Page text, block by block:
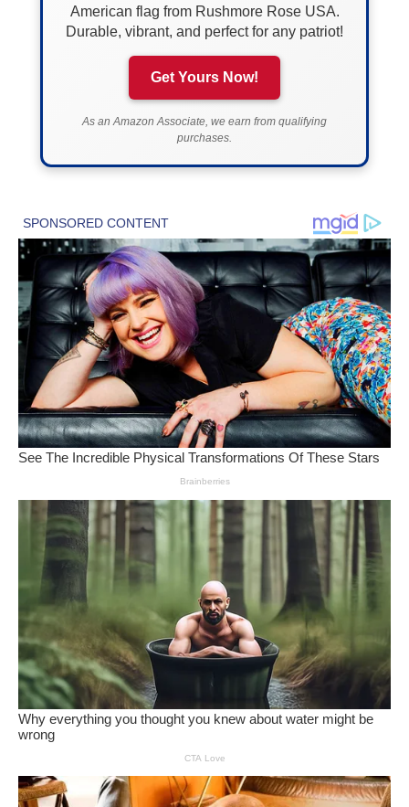
American flag from Rushmore Rose USA.
Durable, vibrant, and perfect for any patriot!
Get Yours Now!
As an Amazon Associate, we earn from qualifying
purchases.